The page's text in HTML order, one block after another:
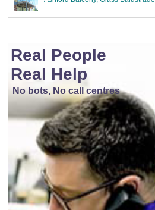
Real People
Real Help
No bots, No call centres